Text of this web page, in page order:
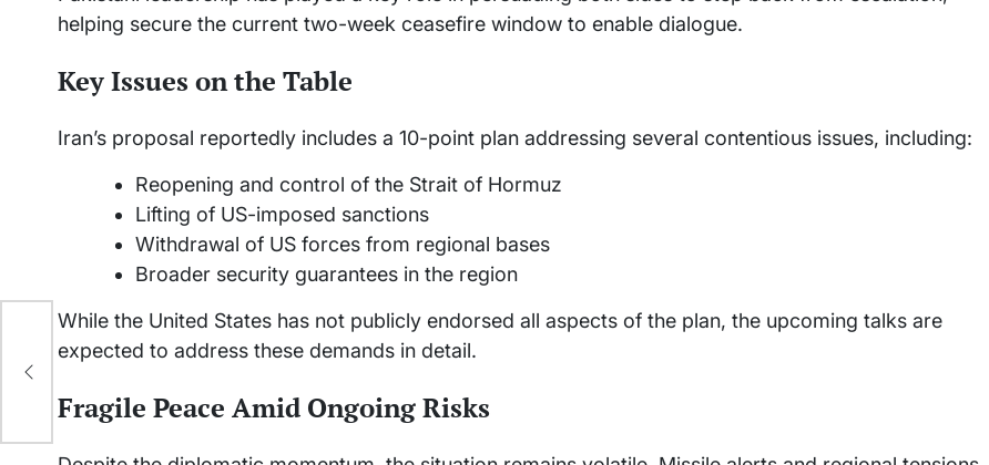
helping secure the current two-week ceasefire window to enable dialogue.
Key Issues on the Table
Iran’s proposal reportedly includes a 10-point plan addressing several contentious issues, including:
Reopening and control of the Strait of Hormuz
Lifting of US-imposed sanctions
Withdrawal of US forces from regional bases
Broader security guarantees in the region
While the United States has not publicly endorsed all aspects of the plan, the upcoming talks are
expected to address these demands in detail.
Fragile Peace Amid Ongoing Risks